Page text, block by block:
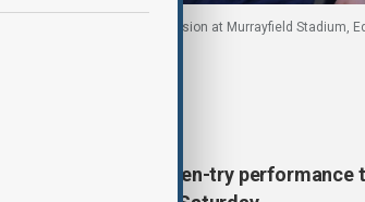
pictured on another occasion at Murrayfield Stadium,
a polished seven-try